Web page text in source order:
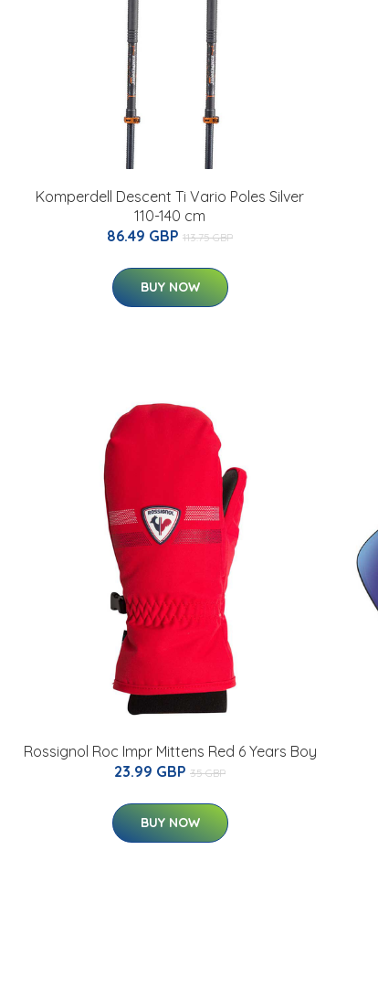
Komperdell Descent Ti Vario Poles Silver
110-140 cm
86.49 GBP 113.75 GBP
BUY NOW
Rossignol Roc Impr Mittens Red 6 Years Boy
23.99 GBP 35 GBP
BUY NOW